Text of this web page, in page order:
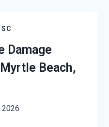
Damage
Beach,
2026